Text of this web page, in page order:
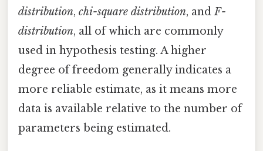
distribution, chi-square distribution, andF-
distribution, all of which are commonly
used in hypothesis testing. A higher
degree of freedom generally indicates a
more reliable estimate, as it means more
data is available relative to the number of
parameters being estimated.